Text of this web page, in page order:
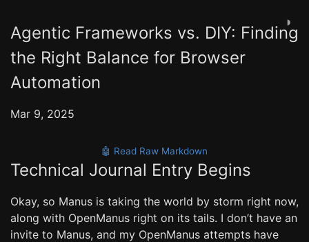
◑
Agentic Frameworks vs. DIY: Finding
the Right Balance for Browser
Automation
Mar 9, 2025
🤖 Read Raw Markdown
Technical Journal Entry Begins
Okay, so Manus is taking the world by storm right now,
along with OpenManus right on its tails. I don’t have an
invite to Manus, and my OpenManus attempts have